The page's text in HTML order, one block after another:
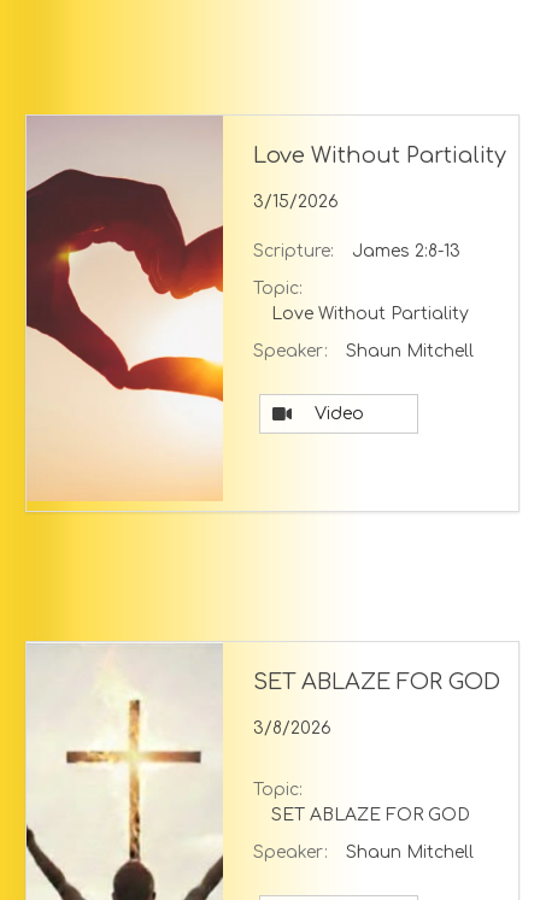
Love Without Partiality
3/15/2026
Scripture: James 2:8-13
Topic:
Love Without Partiality
Speaker: Shaun Mitchell
Video
SET ABLAZE FOR GOD
3/8/2026
Topic:
SET ABLAZE FOR GOD
Speaker: Shaun Mitchell